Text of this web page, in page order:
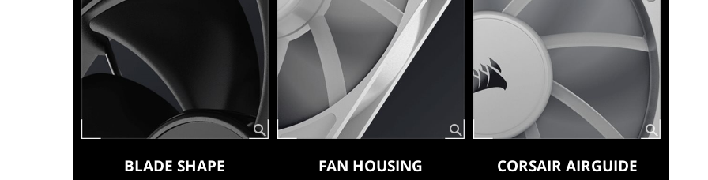
BLADE SHAPE FAN HOUSING CORSAIR AIRGUIDE